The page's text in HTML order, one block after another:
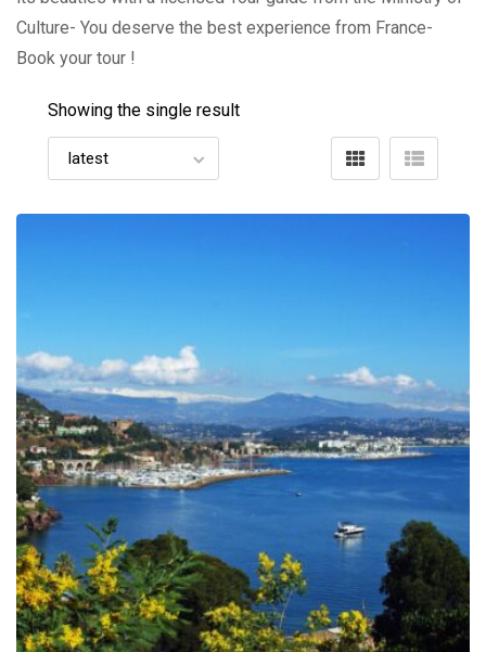
Culture- You deserve the best experience from France-
Book your tour !
Showing the single result